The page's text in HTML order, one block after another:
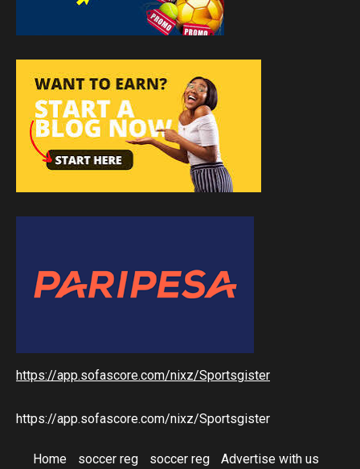
https://app.sofascore.com/nixz/Sportsgister
https://app.sofascore.com/nixz/Sportsgister
Home soccer reg soccer reg Advertise with us